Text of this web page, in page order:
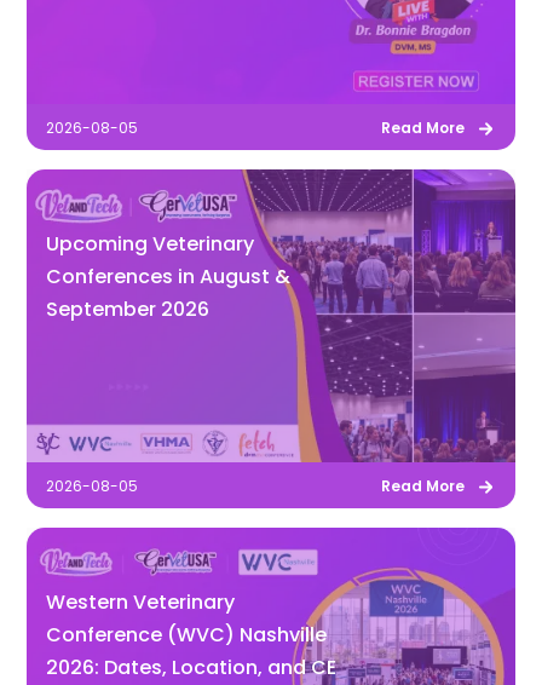
2026-08-05 Read More
Upcoming Veterinary
Conferences in August &
September 2026
2026-08-05 Read More
Western Veterinary
Conference (WVC) Nashville
2026: Dates, Location, and CE